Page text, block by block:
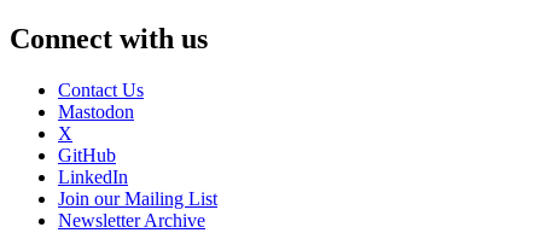
Connect with us
Contact Us
Mastodon
X
GitHub
LinkedIn
Join our Mailing List
Newsletter Archive